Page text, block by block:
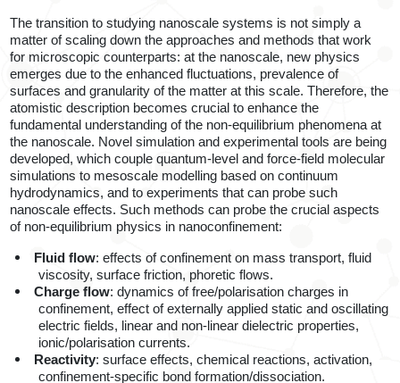
The transition to studying nanoscale systems is not simply a
matter of scaling down the approaches and methods that work
for microscopic counterparts: at the nanoscale, new physics
emerges due to the enhanced fluctuations, prevalence of
surfaces and granularity of the matter at this scale. Therefore, the
atomistic description becomes crucial to enhance the
fundamental understanding of the non-equilibrium phenomena at
the nanoscale. Novel simulation and experimental tools are being
developed, which couple quantum-level and force-field molecular
simulations to mesoscale modelling based on continuum
hydrodynamics, and to experiments that can probe such
nanoscale effects. Such methods can probe the crucial aspects
of non-equilibrium physics in nanoconfinement:
Fluid flow: effects of confinement on mass transport, fluid
viscosity, surface friction, phoretic flows.
Charge flow: dynamics of free/polarisation charges in
confinement, effect of externally applied static and oscillating
electric fields, linear and non-linear dielectric properties,
ionic/polarisation currents.
Reactivity: surface effects, chemical reactions, activation,
confinement-specific bond formation/dissociation.